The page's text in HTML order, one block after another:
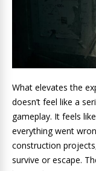
What elevates the
doesn’t feel like a
gameplay. It feels
everything went
construction
survive or escape.